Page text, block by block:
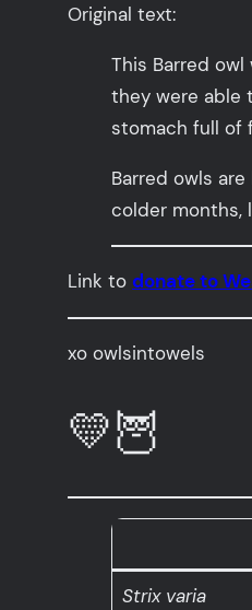
Original text:
This Barred
they were able
stomach full of
Barred owls
colder months,
Link todonate to
xo owlsintowels
💛🦉
Strix varia